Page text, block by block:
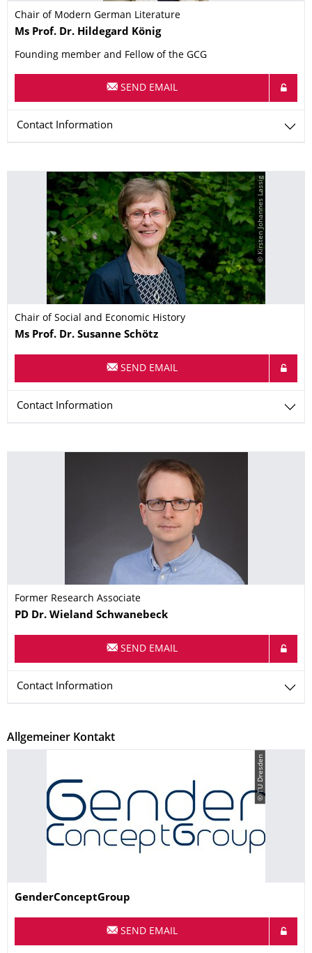
Chair of Modern German Literature
Name
Ms Prof. Dr. Hildegard König
Founding member and Fellow of the GCG
SEND EMAIL
Contact Information
© Kirsten Johannes Lassig
Chair of Social and Economic History
Name
Ms Prof. Dr. Susanne Schötz
SEND EMAIL
Contact Information
Former Research Associate
Name
PD Dr. Wieland Schwanebeck
SEND EMAIL
Contact Information
Allgemeiner Kontakt
© TU Dresden
Name
GenderConceptGroup
SEND EMAIL